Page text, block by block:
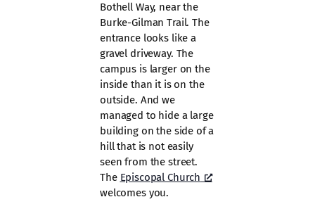
Bothell Way, near the
Burke-Gilman Trail. The
entrance looks like a
gravel driveway. The
campus is larger on the
inside than it is on the
outside. And we
managed to hide a large
building on the side of a
hill that is not easily
seen from the street.
The Episcopal Church
welcomes you.